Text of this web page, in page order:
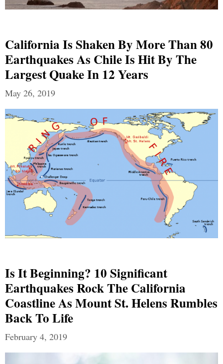
California Is Shaken By More Than 80
Earthquakes As Chile Is Hit By The
Largest Quake In 12 Years
May 26, 2019
Is It Beginning? 10 Significant
Earthquakes Rock The California
Coastline As Mount St. Helens Rumbles
Back To Life
February 4, 2019